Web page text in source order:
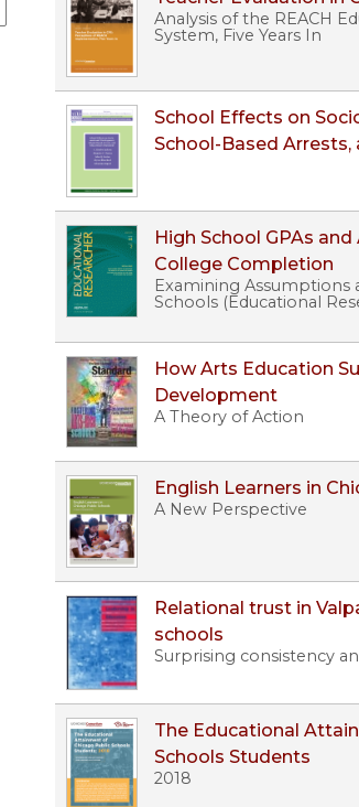
Analysis of the REACH
System, Five Years In
School Effects on
School-Based
High School GPAs
College Completion
Examining Assumptions
Schools (Educational
How Arts Education
Development
A Theory of Action
English Learners in
A New Perspective
Relational trust in
schools
Surprising consistency
The Educational
Schools Students
2018